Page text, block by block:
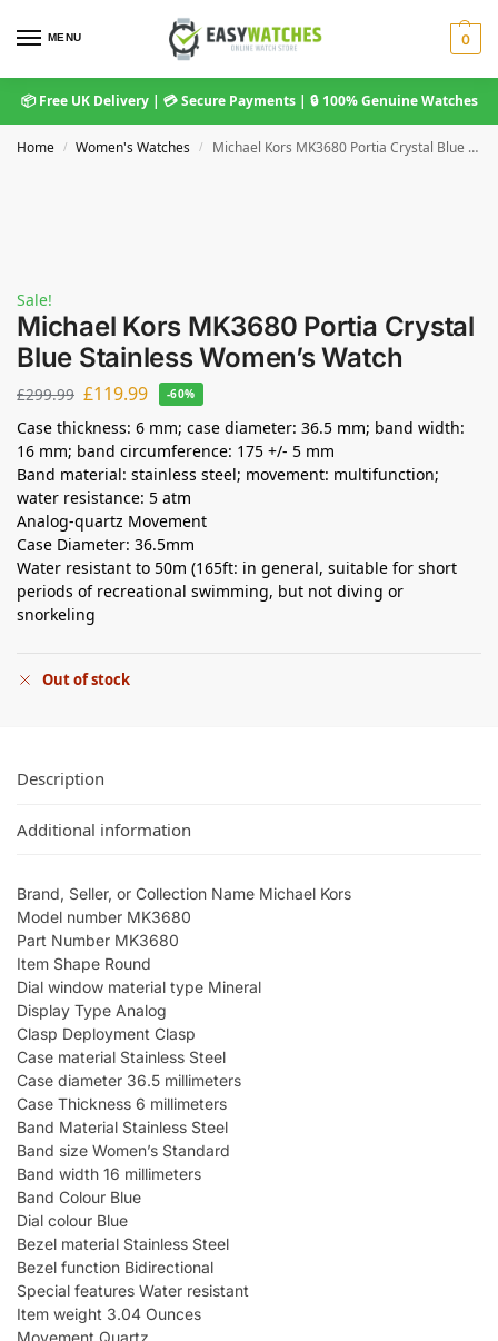
MENU 0
📦 Free UK Delivery | 💳 Secure Payments | 🔒 100% Genuine Watches
Home / Women's Watches / Michael Kors MK3680 Portia Crystal Blue Stainless Women’s Watch
Sale!
Michael Kors MK3680 Portia Crystal
Blue Stainless Women’s Watch
£299.99 £119.99 -60%
Case thickness: 6 mm; case diameter: 36.5 mm; band width:
16 mm; band circumference: 175 +/- 5 mm
Band material: stainless steel; movement: multifunction;
water resistance: 5 atm
Analog-quartz Movement
Case Diameter: 36.5mm
Water resistant to 50m (165ft: in general, suitable for short
periods of recreational swimming, but not diving or
snorkeling
Out of stock
Description
Additional information
Brand, Seller, or Collection Name Michael Kors
Model number MK3680
Part Number MK3680
Item Shape Round
Dial window material type Mineral
Display Type Analog
Clasp Deployment Clasp
Case material Stainless Steel
Case diameter 36.5 millimeters
Case Thickness 6 millimeters
Band Material Stainless Steel
Band size Women’s Standard
Band width 16 millimeters
Band Colour Blue
Dial colour Blue
Bezel material Stainless Steel
Bezel function Bidirectional
Special features Water resistant
Item weight 3.04 Ounces
Movement Quartz